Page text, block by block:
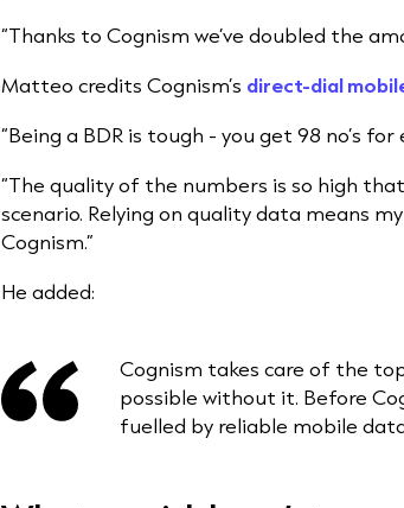
“Thanks to Cognism we’ve doubled the
Matteo credits Cognism’s direct-dial
“Being a BDR is tough - you get 98 no’s for
“The quality of the numbers is so high
scenario. Relying on quality data means
Cognism.”
He added:
Cognism takes care of the
possible without it. Before
fuelled by reliable mobile